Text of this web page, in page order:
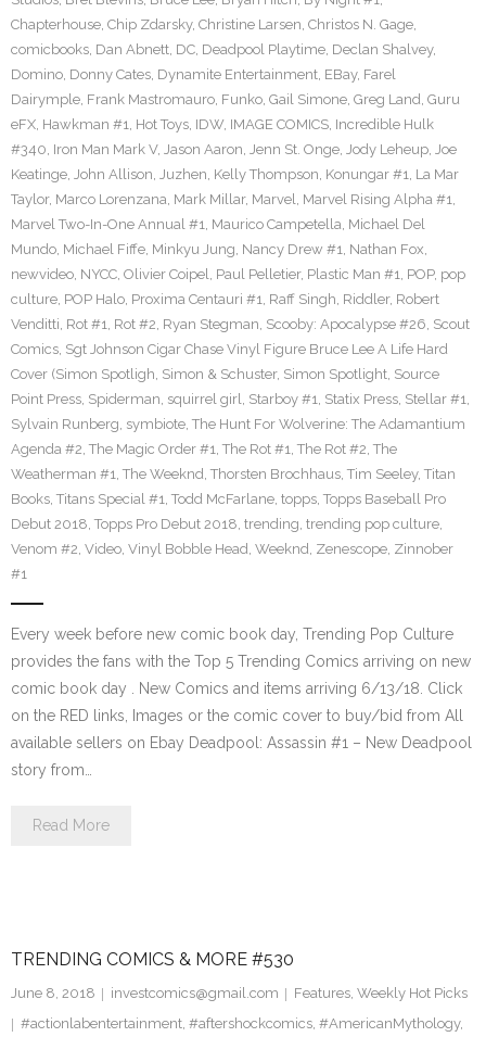
Chapterhouse, Chip Zdarsky, Christine Larsen, Christos N. Gage,
comicbooks, Dan Abnett, DC, Deadpool Playtime, Declan Shalvey,
Domino, Donny Cates, Dynamite Entertainment, EBay, Farel
Dairymple, Frank Mastromauro, Funko, Gail Simone, Greg Land, Guru
eFX, Hawkman #1, Hot Toys, IDW, IMAGE COMICS, Incredible Hulk
#340, Iron Man Mark V, Jason Aaron, Jenn St. Onge, Jody Leheup, Joe
Keatinge, John Allison, Juzhen, Kelly Thompson, Konungar #1, La Mar
Taylor, Marco Lorenzana, Mark Millar, Marvel, Marvel Rising Alpha #1,
Marvel Two-In-One Annual #1, Maurico Campetella, Michael Del
Mundo, Michael Fiffe, Minkyu Jung, Nancy Drew #1, Nathan Fox,
newvideo, NYCC, Olivier Coipel, Paul Pelletier, Plastic Man #1, POP, pop
culture, POP Halo, Proxima Centauri #1, Raff Singh, Riddler, Robert
Venditti, Rot #1, Rot #2, Ryan Stegman, Scooby: Apocalypse #26, Scout
Comics, Sgt Johnson Cigar Chase Vinyl Figure Bruce Lee A Life Hard
Cover (Simon Spotligh, Simon & Schuster, Simon Spotlight, Source
Point Press, Spiderman, squirrel girl, Starboy #1, Statix Press, Stellar #1,
Sylvain Runberg, symbiote, The Hunt For Wolverine: The Adamantium
Agenda #2, The Magic Order #1, The Rot #1, The Rot #2, The
Weatherman #1, The Weeknd, Thorsten Brochhaus, Tim Seeley, Titan
Books, Titans Special #1, Todd McFarlane, topps, Topps Baseball Pro
Debut 2018, Topps Pro Debut 2018, trending, trending pop culture,
Venom #2, Video, Vinyl Bobble Head, Weeknd, Zenescope, Zinnober
#1
Every week before new comic book day, Trending Pop Culture
provides the fans with the Top 5 Trending Comics arriving on new
comic book day . New Comics and items arriving 6/13/18. Click
on the RED links, Images or the comic cover to buy/bid from All
available sellers on Ebay Deadpool: Assassin #1 – New Deadpool
story from…
Read More
TRENDING COMICS & MORE #530
June 8, 2018 investcomics@gmail.com Features, Weekly Hot Picks
#actionlabentertainment, #aftershockcomics, #AmericanMythology,